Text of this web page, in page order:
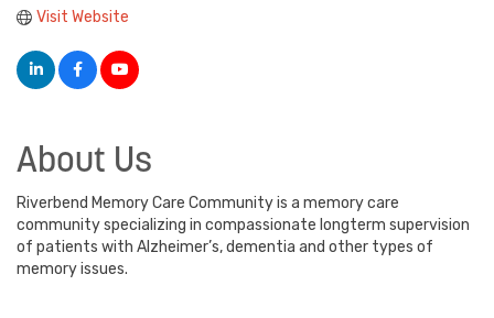
Visit Website
About Us
Riverbend Memory Care Community is a memory care
community specializing in compassionate longterm supervision
of patients with Alzheimer’s, dementia and other types of
memory issues.